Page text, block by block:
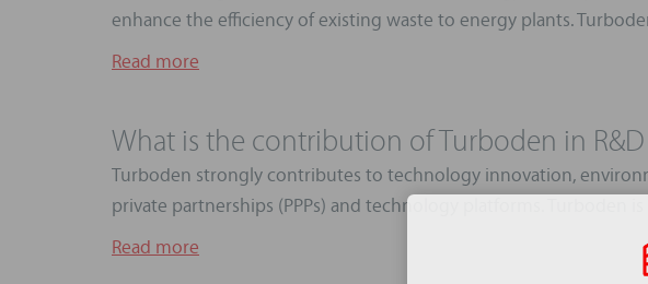
enhance the efficiency of existing waste to energy plants.
Read more
What is the contribution of Turboden in
Turboden strongly contributes to technology innovation,
private partnerships (PPPs) and technology platforms. Turboden is
Read more